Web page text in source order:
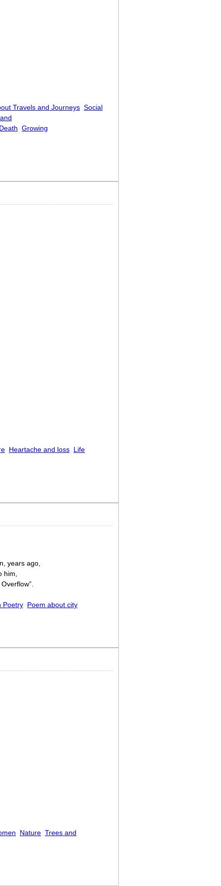
Travels and Journeys Social
Death Growing
Heartache and loss Life
years ago,
him,
Poetry Poem about city
Nature Trees and